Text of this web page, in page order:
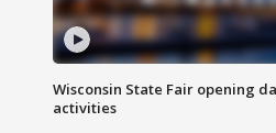
Wisconsin State Fair opening
activities